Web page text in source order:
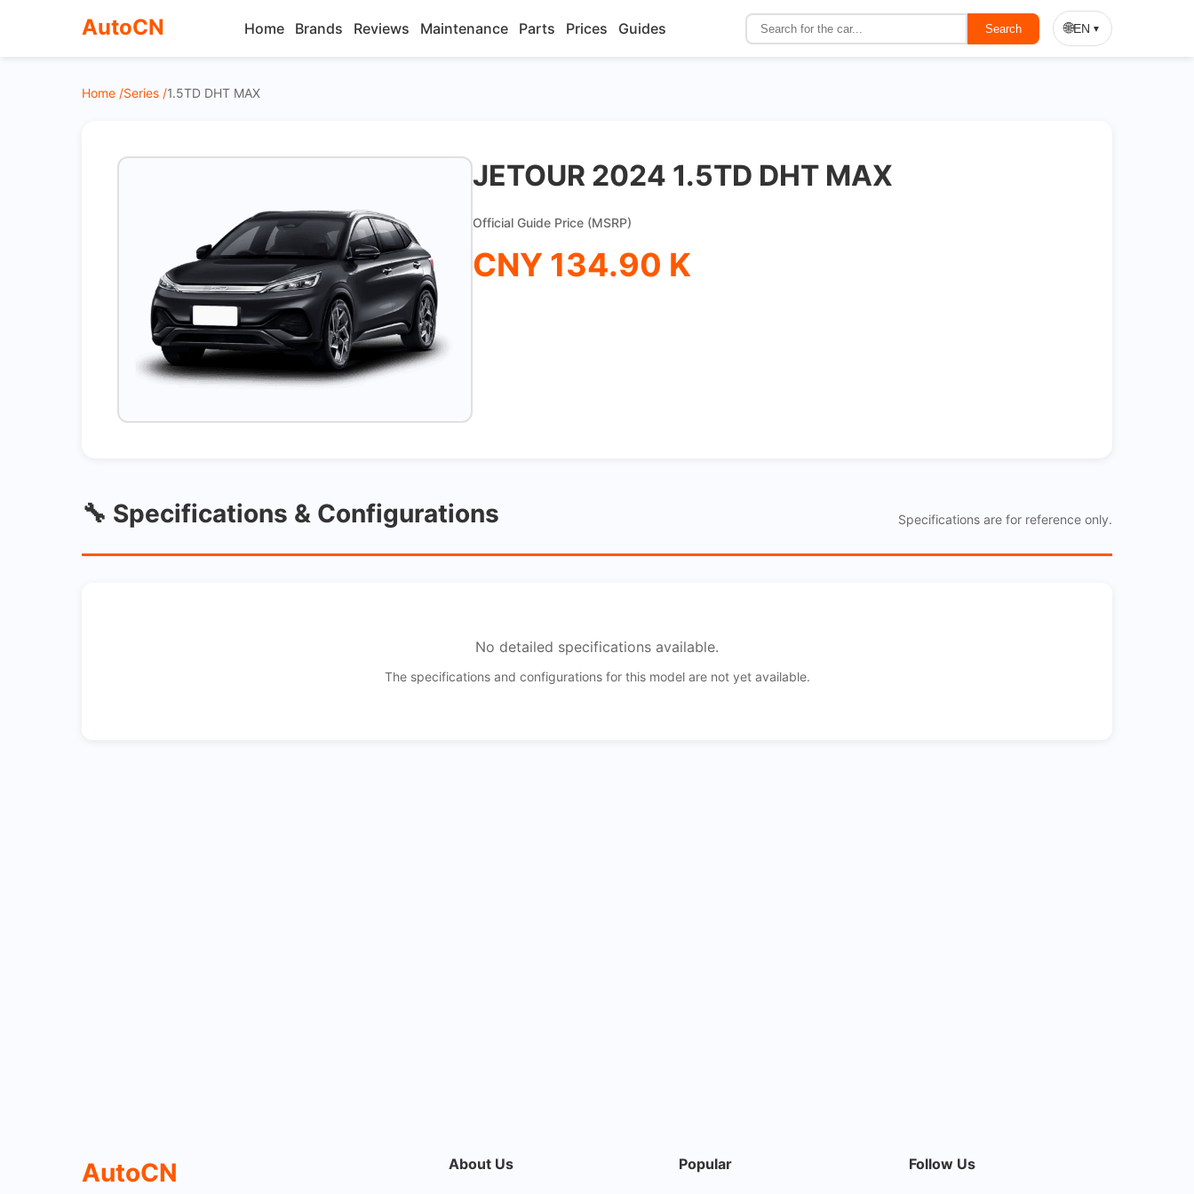
AutoCN Home Brands Reviews Maintenance Parts Prices Guides Search 🌐EN ▼
Home /Series /1.5TD DHT MAX
JETOUR 2024 1.5TD DHT MAX
Official Guide Price (MSRP)
CNY 134.90 K
🔧 Specifications & Configurations Specifications are for reference only.
No detailed specifications available.
The specifications and configurations for this model are not yet available.
AutoCN About Us Popular Follow Us